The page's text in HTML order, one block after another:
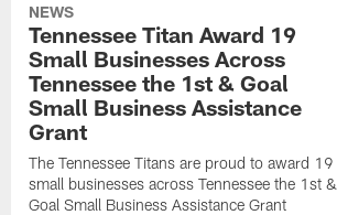
NEWS
Tennessee Titan Award 19
Small Businesses Across
Tennessee the 1st & Goal
Small Business Assistance
Grant
The Tennessee Titans are proud to award 19
small businesses across Tennessee the 1st &
Goal Small Business Assistance Grant